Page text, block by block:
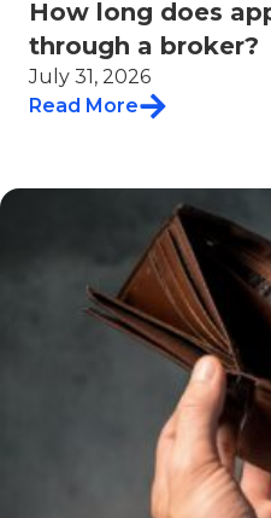
How long does
through a broker?
July 31, 2026
Read More